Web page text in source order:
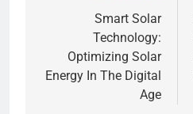
navigationSmart Solar
Technology:
Optimizing Solar
Energy In The Digital
Age